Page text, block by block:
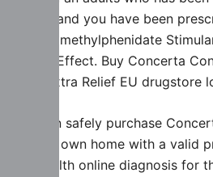
ADHD, and you have been
release methylphenidate
lasting Effect. Buy Concerta
from Extra Relief EU drugstore
You can safely purchase
of your own home with a valid
Telehealth online diagnosis for